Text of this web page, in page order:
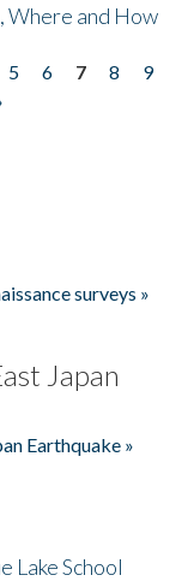
Where and How
5 6 7 8
9
surveys »
Japan
Earthquake »
Lake School